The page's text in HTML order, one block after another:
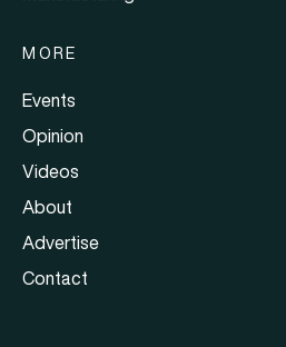
MORE
Events
Opinion
Videos
About
Advertise
Contact